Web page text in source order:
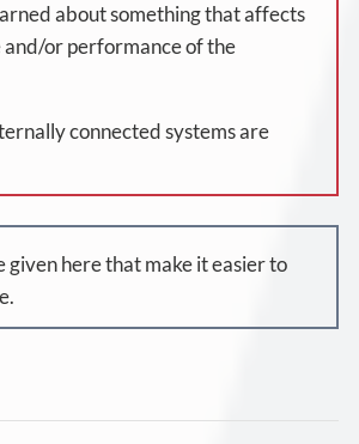
about something that affects
and/or performance of the
connected systems are
given here that make it easier to